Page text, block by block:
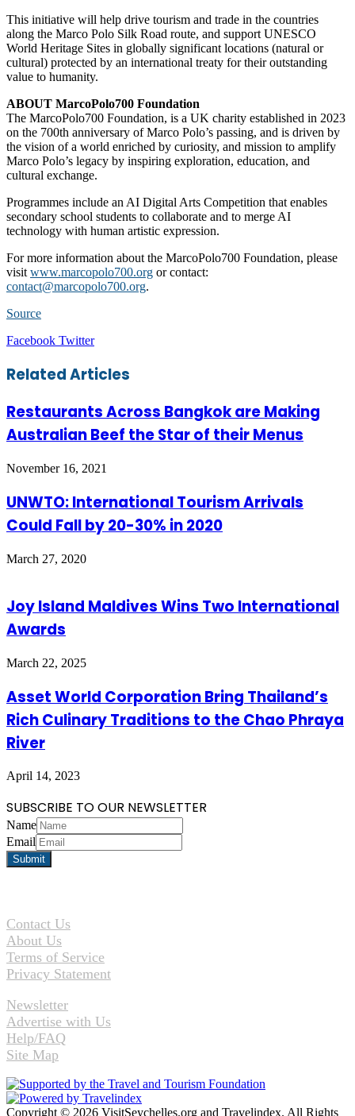
This initiative will help drive tourism and trade in the countries
along the Marco Polo Silk Road route, and support UNESCO
World Heritage Sites in globally significant locations (natural or
cultural) protected by an international treaty for their outstanding
value to humanity.
ABOUT MarcoPolo700 Foundation
The MarcoPolo700 Foundation, is a UK charity established in 2023
on the 700th anniversary of Marco Polo’s passing, and is driven by
the vision of a world enriched by curiosity, and mission to amplify
Marco Polo’s legacy by inspiring exploration, education, and
cultural exchange.
Programmes include an AI Digital Arts Competition that enables
secondary school students to collaborate and to merge AI
technology with human artistic expression.
For more information about the MarcoPolo700 Foundation, please
visit www.marcopolo700.org or contact:
contact@marcopolo700.org.
Source
Facebook TwitterLinkedIn
Tumblr
Pinterest
Reddit
VKontakte
Share
Email
Print
Related Articles
Restaurants Across Bangkok are Making
Australian Beef the Star of their Menus
November 16, 2021
UNWTO: International Tourism Arrivals
Could Fall by 20-30% in 2020
March 27, 2020
Joy Island Maldives Wins Two International
Awards
March 22, 2025
Asset World Corporation Bring Thailand’s
Rich Culinary Traditions to the Chao Phraya
River
April 14, 2023
SUBSCRIBE TO OUR NEWSLETTER
Name
Email
Contact Us
About Us
Terms of Service
Privacy Statement
Newsletter
Advertise with Us
Help/FAQ
Site Map
Copyright © 2026 VisitSeychelles.org and Travelindex. All Rights